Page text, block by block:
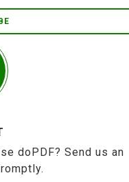
doPDF? Send us an